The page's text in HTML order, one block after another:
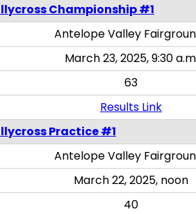
Championship #1
Antelope Valley
March 23, 2025, 9:30
63
Results Link
Practice #1
Antelope Valley
March 22, 2025, noon
40